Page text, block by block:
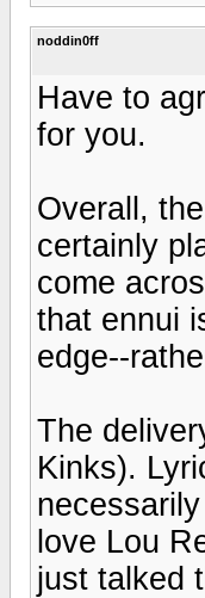
noddin0ff
Have to
for you.
Overall,
certainly
come
that ennui
edge--
The
Kinks).
love Lou
just talked